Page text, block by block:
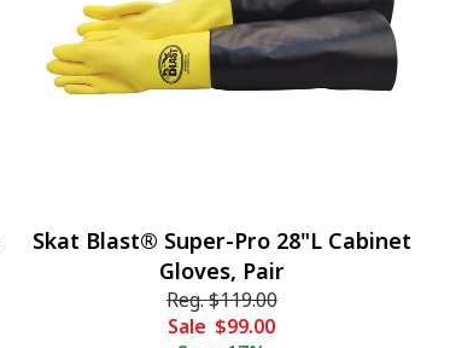
Skat Blast® Super-Pro 28"L Cabinet
Gloves, Pair
Reg.$119.00
Sale $99.00